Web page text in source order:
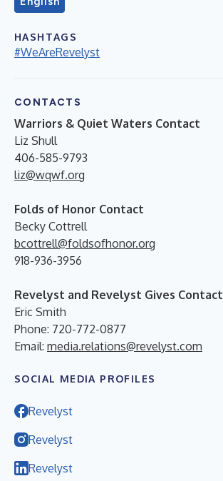
HASHTAGS
#WeAreRevelyst
CONTACTS
Warriors & Quiet Waters Contact
Liz Shull
406-585-9793
liz@wqwf.org
Folds of Honor Contact
Becky Cottrell
bcottrell@foldsofhonor.org
918-936-3956
Revelyst and Revelyst Gives Contact
Eric Smith
Phone: 720-772-0877
Email: media.relations@revelyst.com
SOCIAL MEDIA PROFILES
Revelyst
Revelyst
Revelyst